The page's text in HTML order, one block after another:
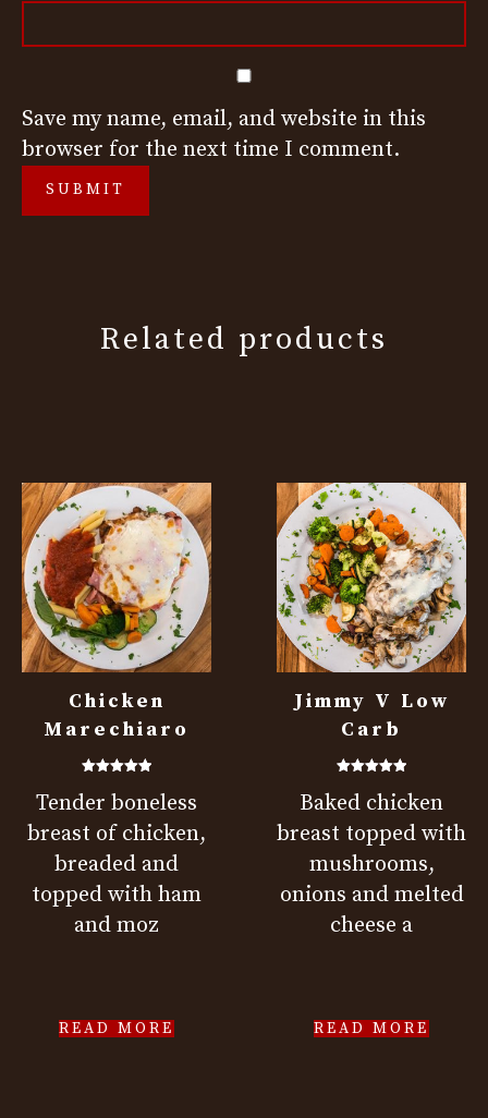
Save my name, email, and website in this
browser for the next time I comment.
Related products
Chicken
Marechiaro
5.00
out of 5
Tender boneless
breast of chicken,
breaded and
topped with ham
and moz
READ MORE
Jimmy V Low
Carb
5.00
out of 5
Baked chicken
breast topped with
mushrooms,
onions and melted
cheese a
READ MORE